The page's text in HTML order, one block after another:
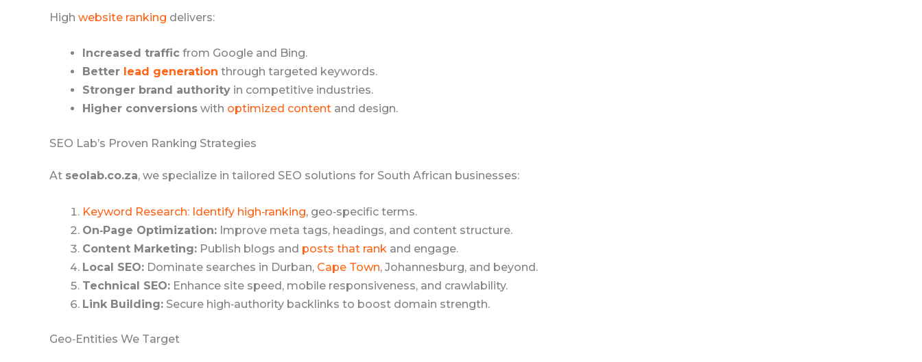
High website ranking delivers:
Increased traffic from Google and Bing.
Better lead generation through targeted keywords.
Stronger brand authority in competitive industries.
Higher conversions with optimized content and design.
SEO Lab’s Proven Ranking Strategies
At seolab.co.za, we specialize in tailored SEO solutions for South African businesses:
Keyword Research: Identify high‑ranking, geo‑specific terms.
On‑Page Optimization: Improve meta tags, headings, and content structure.
Content Marketing: Publish blogs and posts that rank and engage.
Local SEO: Dominate searches in Durban, Cape Town, Johannesburg, and beyond.
Technical SEO: Enhance site speed, mobile responsiveness, and crawlability.
Link Building: Secure high‑authority backlinks to boost domain strength.
Geo‑Entities We Target